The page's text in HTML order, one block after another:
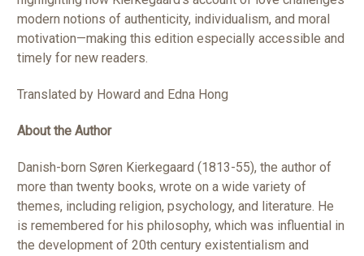
modern notions of authenticity, individualism, and moral
motivation—making this edition especially accessible and
timely for new readers.
Translated by Howard and Edna Hong
About the Author
Danish-born Søren Kierkegaard (1813-55), the author of
more than twenty books, wrote on a wide variety of
themes, including religion, psychology, and literature. He
is remembered for his philosophy, which was influential in
the development of 20th century existentialism and